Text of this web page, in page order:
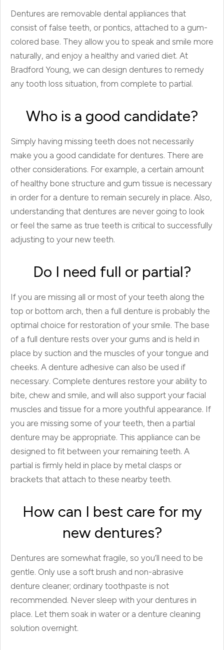
Dentures are removable dental appliances that
consist of false teeth, or pontics, attached to a gum-
colored base. They allow you to speak and smile more
naturally, and enjoy a healthy and varied diet. At
Bradford Young, we can design dentures to remedy
any tooth loss situation, from complete to partial.
Who is a good candidate?
Simply having missing teeth does not necessarily
make you a good candidate for dentures. There are
other considerations. For example, a certain amount
of healthy bone structure and gum tissue is necessary
in order for a denture to remain securely in place. Also,
understanding that dentures are never going to look
or feel the same as true teeth is critical to successfully
adjusting to your new teeth.
Do I need full or partial?
If you are missing all or most of your teeth along the
top or bottom arch, then a full denture is probably the
optimal choice for restoration of your smile. The base
of a full denture rests over your gums and is held in
place by suction and the muscles of your tongue and
cheeks. A denture adhesive can also be used if
necessary. Complete dentures restore your ability to
bite, chew and smile, and will also support your facial
muscles and tissue for a more youthful appearance. If
you are missing some of your teeth, then a partial
denture may be appropriate. This appliance can be
designed to fit between your remaining teeth. A
partial is firmly held in place by metal clasps or
brackets that attach to these nearby teeth.
How can I best care for my
new dentures?
Dentures are somewhat fragile, so you’ll need to be
gentle. Only use a soft brush and non-abrasive
denture cleaner; ordinary toothpaste is not
recommended. Never sleep with your dentures in
place. Let them soak in water or a denture cleaning
solution overnight.